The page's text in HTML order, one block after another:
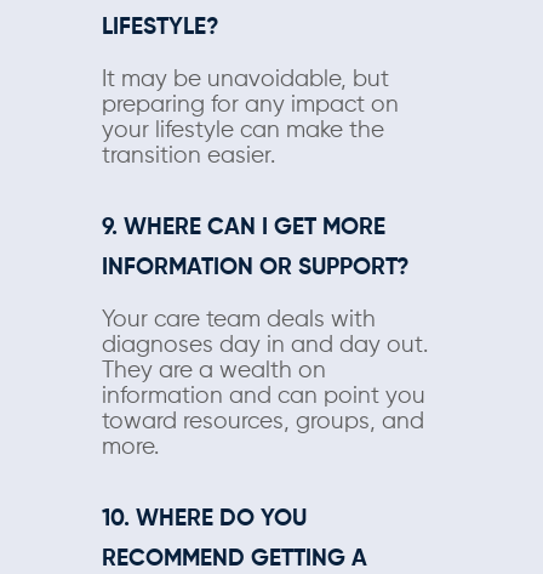
LIFESTYLE?
It may be unavoidable, but
preparing for any impact on
your lifestyle can make the
transition easier.
9. WHERE CAN I GET MORE
INFORMATION OR SUPPORT?
Your care team deals with
diagnoses day in and day out.
They are a wealth on
information and can point you
toward resources, groups, and
more.
10. WHERE DO YOU
RECOMMEND GETTING A